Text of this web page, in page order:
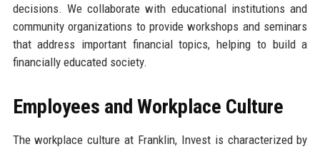
decisions. We collaborate with educational institutions and
community organizations to provide workshops and seminars
that address important financial topics, helping to build a
financially educated society.
Employees and Workplace Culture
The workplace culture at Franklin, Invest is characterized by